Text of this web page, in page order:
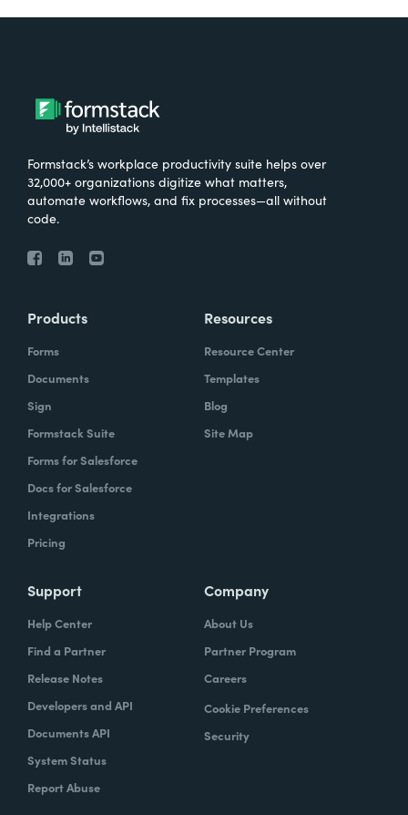
Formstack’s workplace productivity suite helps over
32,000+ organizations digitize what matters,
automate workflows, and fix processes—all without
code.
Products
Forms
Documents
Sign
Formstack Suite
Forms for Salesforce
Docs for Salesforce
Integrations
Pricing
Resources
Resource Center
Templates
Blog
Site Map
Support
Help Center
Find a Partner
Release Notes
Developers and API
Documents API
System Status
Report Abuse
Company
About Us
Partner Program
Careers
Cookie Preferences
Security